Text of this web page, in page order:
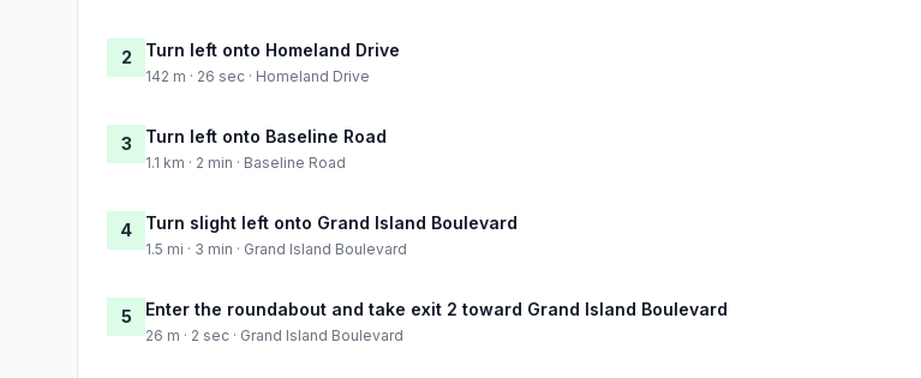
2 Turn left onto Homeland Drive
142 m · 26 sec · Homeland Drive
3 Turn left onto Baseline Road
1.1 km · 2 min · Baseline Road
4 Turn slight left onto Grand Island Boulevard
1.5 mi · 3 min · Grand Island Boulevard
5 Enter the roundabout and take exit 2 toward Grand Island Boulevard
26 m · 2 sec · Grand Island Boulevard